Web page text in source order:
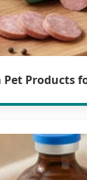
Pet Products